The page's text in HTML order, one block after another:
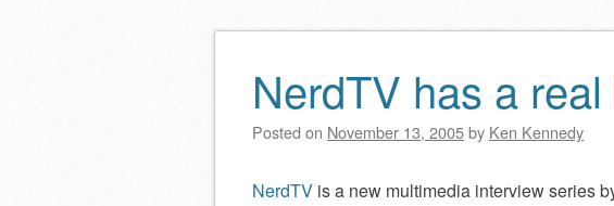
Post navigation
NerdTV has a
Posted on November 13, 2005by Ken Kennedy
NerdTV is a new multimedia interview series